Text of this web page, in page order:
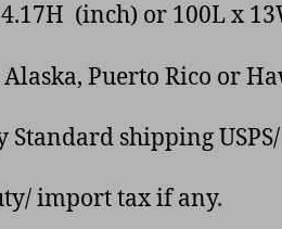
(inch) or 100L x
Puerto Rico or
shipping
import tax if any.